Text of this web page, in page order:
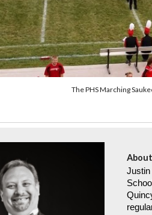
The PHS Marching
Justin